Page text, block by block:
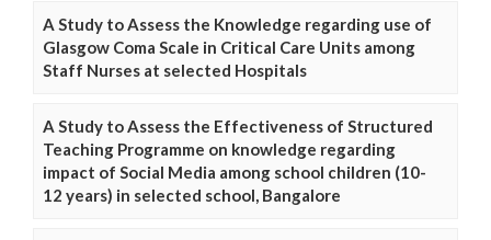
A Study to Assess the Knowledge regarding use of
Glasgow Coma Scale in Critical Care Units among
Staff Nurses at selected Hospitals
A Study to Assess the Effectiveness of Structured
Teaching Programme on knowledge regarding
impact of Social Media among school children (10-
12 years) in selected school, Bangalore